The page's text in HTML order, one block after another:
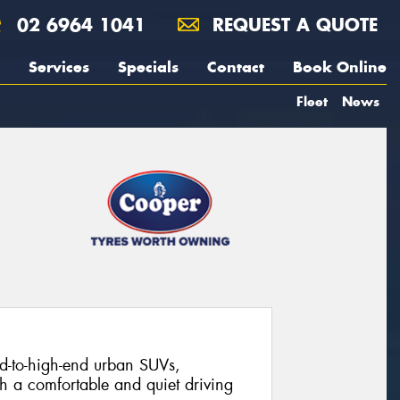
02 6964 1041 REQUEST A QUOTE
Services Specials Contact Book Online
Fleet News
to-high-end urban SUVs,
a comfortable and quiet driving